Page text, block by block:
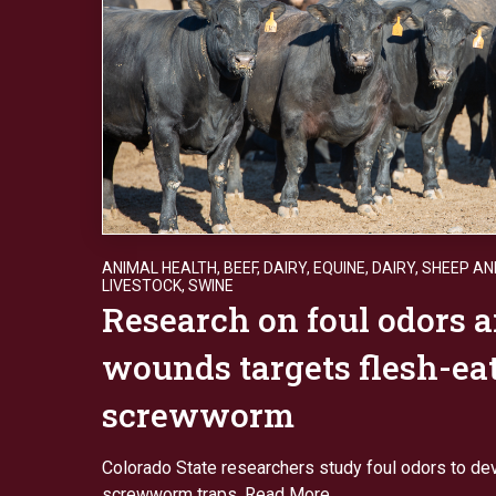
ANIMAL HEALTH, BEEF, DAIRY, EQUINE, DAIRY, SHEEP
LIVESTOCK, SWINE
Research on foul odors
wounds targets flesh-
screwworm
Colorado State researchers study foul odors to